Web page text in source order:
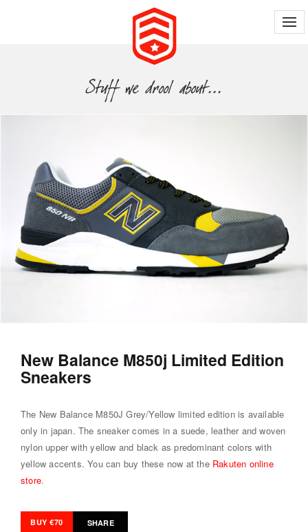
New Balance M850j Limited Edition
Sneakers
The New Balance M850J Grey/Yellow limited edition is available
only in japan. The sneaker comes in a suede, leather and woven
nylon upper with yellow and black as predominant colors with
yellow accents. You can buy these now at the Rakuten online
store.
BUY €70 SHARE